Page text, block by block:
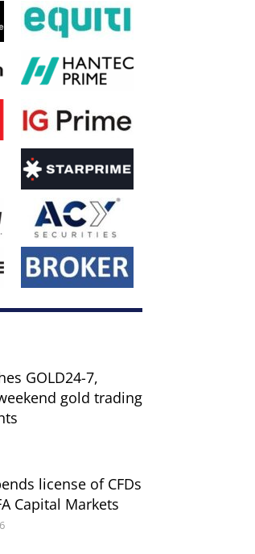
GOLD24-7,
gold trading
license of CFDs
Capital Markets